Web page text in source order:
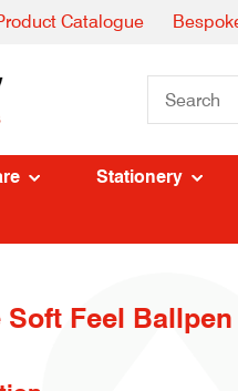
Catalogue
Stationery
Feel